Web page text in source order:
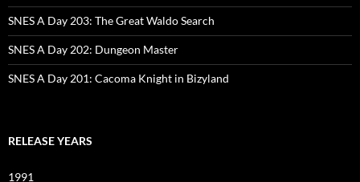
SNES A Day 203: The Great Waldo Search
SNES A Day 202: Dungeon Master
SNES A Day 201: Cacoma Knight in Bizyland
RELEASE YEARS
1991